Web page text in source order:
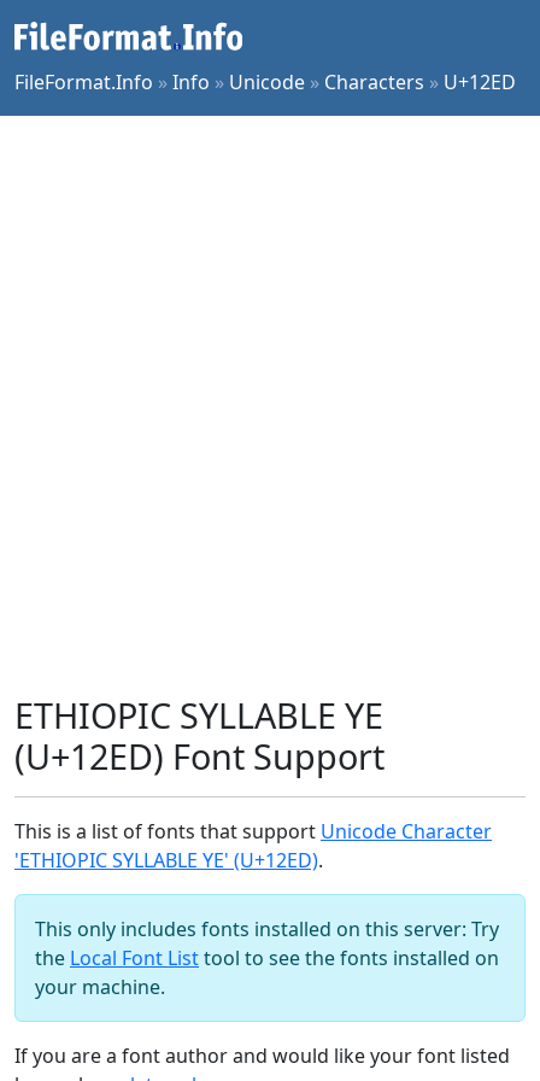
FileFormat.Info »Info » Unicode » Characters » U+12ED
ETHIOPIC SYLLABLE YE
(U+12ED) Font Support
This is a list of fonts that support Unicode Character
'ETHIOPIC SYLLABLE YE' (U+12ED).
This only includes fonts installed on this server: Try
the Local Font Listtool to see the fonts installed on
your machine.
If you are a font author and would like your font listed